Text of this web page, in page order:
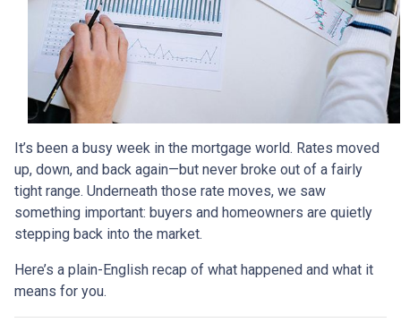
It’s been a busy week in the mortgage world. Rates moved
up, down, and back again—but never broke out of a fairly
tight range. Underneath those rate moves, we saw
something important: buyers and homeowners are quietly
stepping back into the market.
Here’s a plain-English recap of what happened and what it
means for you.